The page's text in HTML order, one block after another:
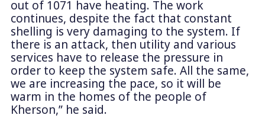
out of 1071 have heating. The work
continues, despite the fact that constant
shelling is very damaging to the system. If
there is an attack, then utility and various
services have to release the pressure in
order to keep the system safe. All the same,
we are increasing the pace, so it will be
warm in the homes of the people of
Kherson,” he said.